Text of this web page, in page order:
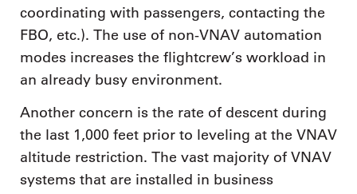
coordinating with passengers, contacting the
FBO, etc.). The use of non-VNAV automation
modes increases the flightcrew’s workload in
an already busy environment.
Another concern is the rate of descent during
the last 1,000 feet prior to leveling at the VNAV
altitude restriction. The vast majority of VNAV
systems that are installed in business